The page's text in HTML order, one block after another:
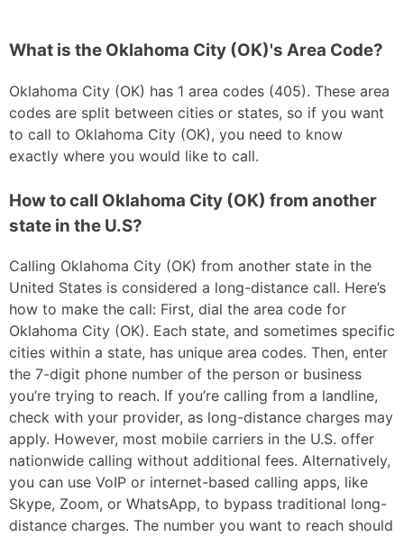
What is the Oklahoma City (OK)'s Area Code?
Oklahoma City (OK) has 1 area codes (405). These area
codes are split between cities or states, so if you want
to call to Oklahoma City (OK), you need to know
exactly where you would like to call.
How to call Oklahoma City (OK) from another
state in the U.S?
Calling Oklahoma City (OK) from another state in the
United States is considered a long-distance call. Here’s
how to make the call: First, dial the area code for
Oklahoma City (OK). Each state, and sometimes specific
cities within a state, has unique area codes. Then, enter
the 7-digit phone number of the person or business
you’re trying to reach. If you’re calling from a landline,
check with your provider, as long-distance charges may
apply. However, most mobile carriers in the U.S. offer
nationwide calling without additional fees. Alternatively,
you can use VoIP or internet-based calling apps, like
Skype, Zoom, or WhatsApp, to bypass traditional long-
distance charges. The number you want to reach should